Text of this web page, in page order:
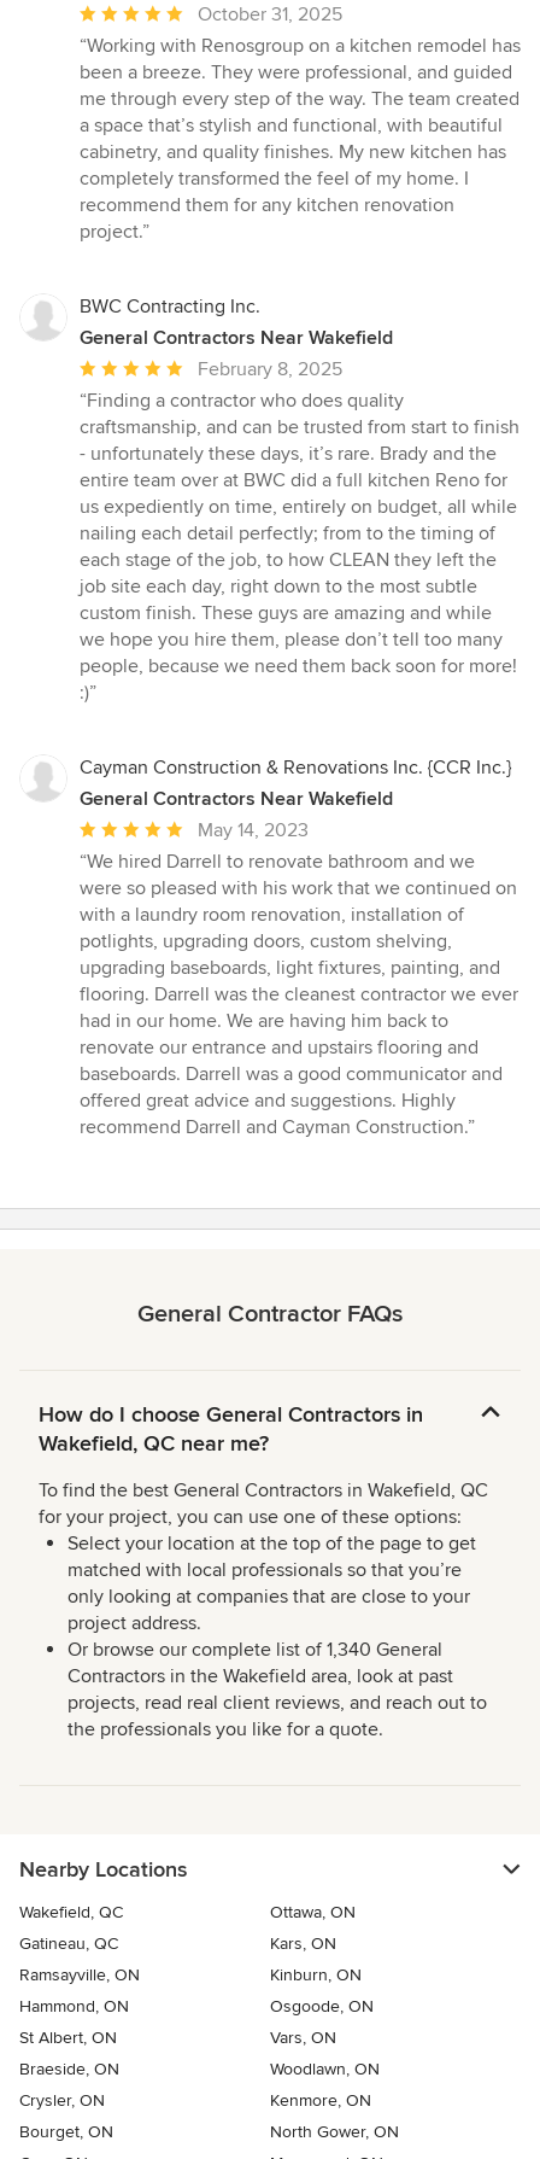
Average
rating:
5
out
of
5
stars
October 31, 2025
“Working with Renosgroup on a kitchen remodel has
been a breeze. They were professional, and guided
me through every step of the way. The team created
a space that’s stylish and functional, with beautiful
cabinetry, and quality finishes. My new kitchen has
completely transformed the feel of my home. I
recommend them for any kitchen renovation
project.”
BWC Contracting Inc.
General Contractors Near Wakefield
Average
rating:
5
out
of
5
stars
February 8, 2025
“Finding a contractor who does quality
craftsmanship, and can be trusted from start to finish
- unfortunately these days, it’s rare. Brady and the
entire team over at BWC did a full kitchen Reno for
us expediently on time, entirely on budget, all while
nailing each detail perfectly; from to the timing of
each stage of the job, to how CLEAN they left the
job site each day, right down to the most subtle
custom finish. These guys are amazing and while
we hope you hire them, please don’t tell too many
people, because we need them back soon for more!
:)”
Cayman Construction & Renovations Inc. {CCR Inc.}
General Contractors Near Wakefield
Average
rating:
5
out
of
5
stars
May 14, 2023
“We hired Darrell to renovate bathroom and we
were so pleased with his work that we continued on
with a laundry room renovation, installation of
potlights, upgrading doors, custom shelving,
upgrading baseboards, light fixtures, painting, and
flooring. Darrell was the cleanest contractor we ever
had in our home. We are having him back to
renovate our entrance and upstairs flooring and
baseboards. Darrell was a good communicator and
offered great advice and suggestions. Highly
recommend Darrell and Cayman Construction.”
General Contractor FAQs
How do I choose General Contractors in
Wakefield, QC near me?
To find the best General Contractors in Wakefield, QC
for your project, you can use one of these options:
Select your location at the top of the page to get
matched with local professionals so that you’re
only looking at companies that are close to your
project address.
Or browse our complete list of 1,340 General
Contractors in the Wakefield area, look at past
projects, read real client reviews, and reach out to
the professionals you like for a quote.
Nearby Locations
Wakefield, QC
Ottawa, ON
Gatineau, QC
Kars, ON
Ramsayville, ON
Kinburn, ON
Hammond, ON
Osgoode, ON
St Albert, ON
Vars, ON
Braeside, ON
Woodlawn, ON
Crysler, ON
Kenmore, ON
Bourget, ON
North Gower, ON